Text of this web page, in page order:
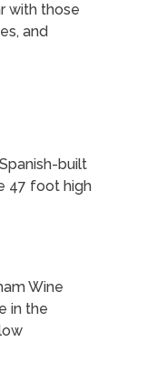
with those
and
built
47 foot high
Wine
in the